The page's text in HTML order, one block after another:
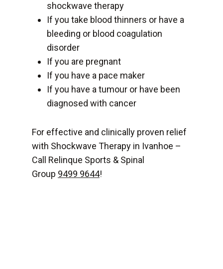
shockwave therapy
If you take blood thinners or have a
bleeding or blood coagulation
disorder
If you are pregnant
If you have a pace maker
If you have a tumour or have been
diagnosed with cancer
For effective and clinically proven relief
with Shockwave Therapy in Ivanhoe –
Call Relinque Sports & Spinal
Group 9499 9644!